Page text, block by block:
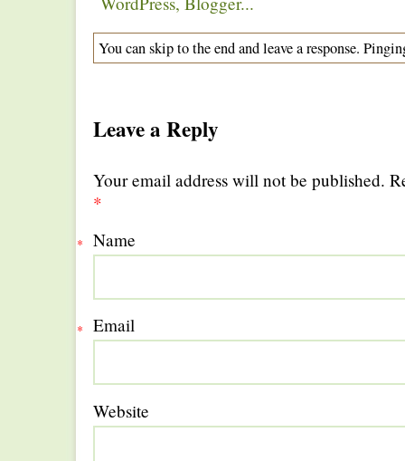
You can skip to the end and leave a response.
Leave a Reply
Your email address will not be published.
*
Name
*
Email
*
Website